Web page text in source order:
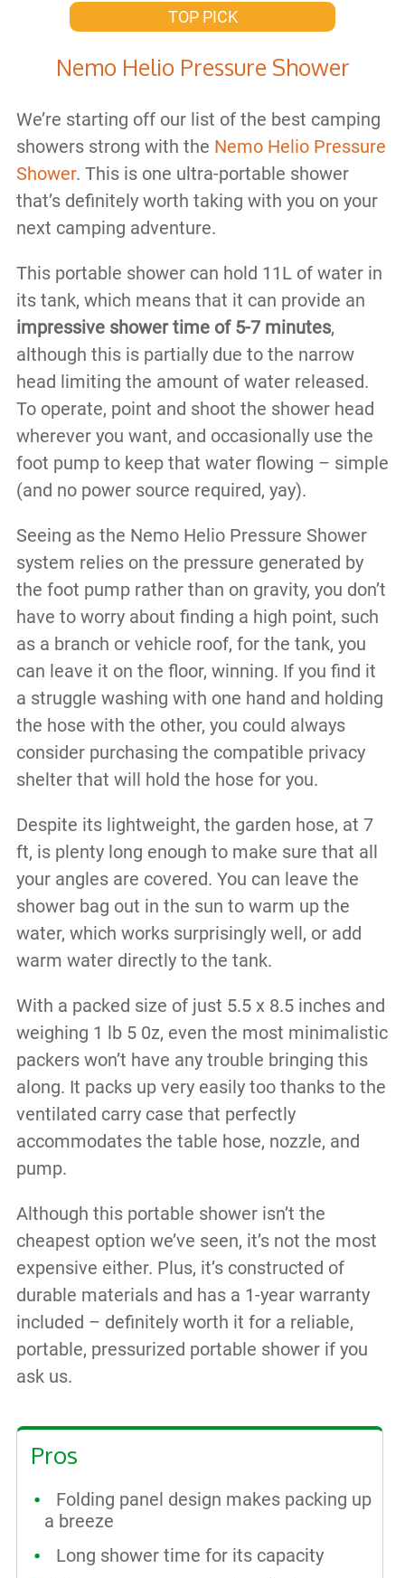
TOP PICK
Nemo Helio Pressure Shower
We’re starting off our list of the best camping
showers strong with the Nemo Helio Pressure
Shower. This is one ultra-portable shower
that’s definitely worth taking with you on your
next camping adventure.
This portable shower can hold 11L of water in
its tank, which means that it can provide an
impressive shower time of 5-7 minutes,
although this is partially due to the narrow
head limiting the amount of water released.
To operate, point and shoot the shower head
wherever you want, and occasionally use the
foot pump to keep that water flowing – simple
(and no power source required, yay).
Seeing as the Nemo Helio Pressure Shower
system relies on the pressure generated by
the foot pump rather than on gravity, you don’t
have to worry about finding a high point, such
as a branch or vehicle roof, for the tank, you
can leave it on the floor, winning. If you find it
a struggle washing with one hand and holding
the hose with the other, you could always
consider purchasing the compatible privacy
shelter that will hold the hose for you.
Despite its lightweight, the garden hose, at 7
ft, is plenty long enough to make sure that all
your angles are covered. You can leave the
shower bag out in the sun to warm up the
water, which works surprisingly well, or add
warm water directly to the tank.
With a packed size of just 5.5 x 8.5 inches and
weighing 1 lb 5 0z, even the most minimalistic
packers won’t have any trouble bringing this
along. It packs up very easily too thanks to the
ventilated carry case that perfectly
accommodates the table hose, nozzle, and
pump.
Although this portable shower isn’t the
cheapest option we’ve seen, it’s not the most
expensive either. Plus, it’s constructed of
durable materials and has a 1-year warranty
included – definitely worth it for a reliable,
portable, pressurized portable shower if you
ask us.
Pros
Folding panel design makes packing up
a breeze
Long shower time for its capacity